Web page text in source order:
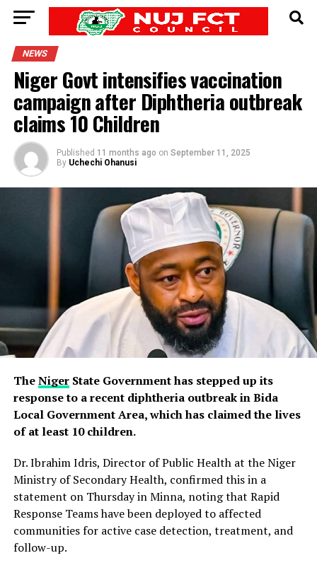
NEWS
Niger Govt intensifies vaccination
campaign after Diphtheria outbreak
claims 10 Children
Published 11 months ago on September 11, 2025
By Uchechi Ohanusi
TheNigerState Government has stepped up its
response to a recent diphtheria outbreak in Bida
Local Government Area, which has claimed the lives
of at least 10 children.
Dr. Ibrahim Idris, Director of Public Health at the Niger
Ministry of Secondary Health, confirmed this in a
statement on Thursday in Minna, noting that Rapid
Response Teams have been deployed to affected
communities for active case detection, treatment, and
follow-up.